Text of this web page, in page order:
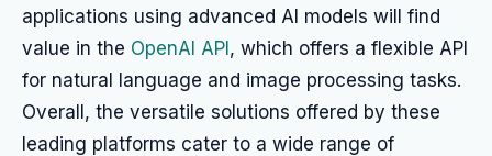
applications using advanced AI models will find
value in the OpenAI API , which offers a flexible API
for natural language and image processing tasks.
Overall, the versatile solutions offered by these
leading platforms cater to a wide range of